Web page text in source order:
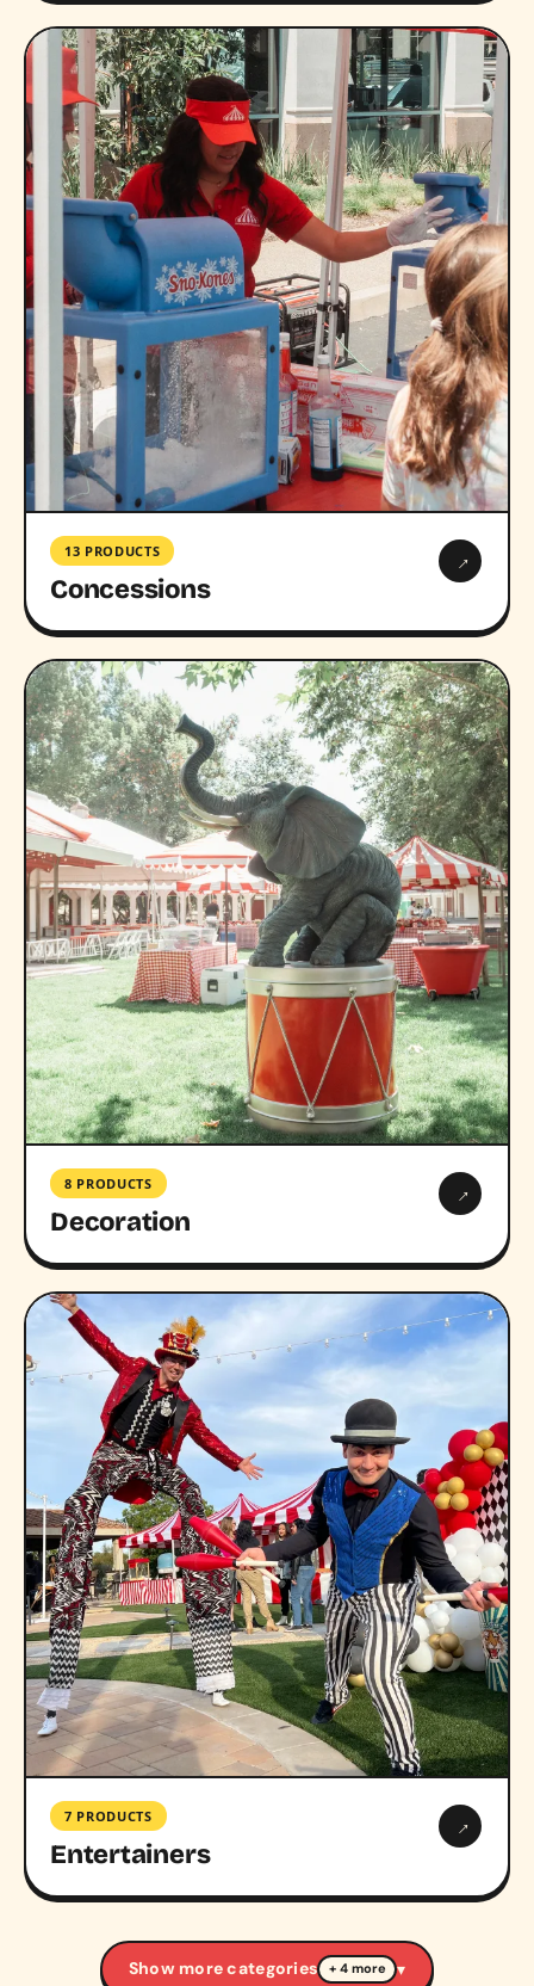
13 PRODUCTS
Concessions
→
8 PRODUCTS
Decoration
→
7 PRODUCTS
Entertainers
→
Show more categories + 4 more ▾